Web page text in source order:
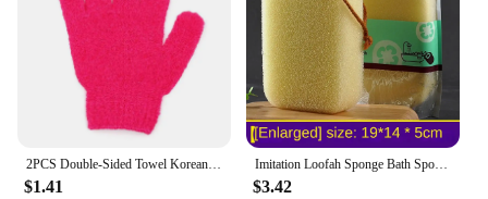
of daily use, making them a reliable choice for both
personal use and as a vendor or supplier for sale.
$1.41
Imitation Loofah Sponge Bath Spong Mop Bathroom Accessories Rubbing Bath Mud Deep Exfoliating Bath Sponge Cleaning Gadget
$3.42